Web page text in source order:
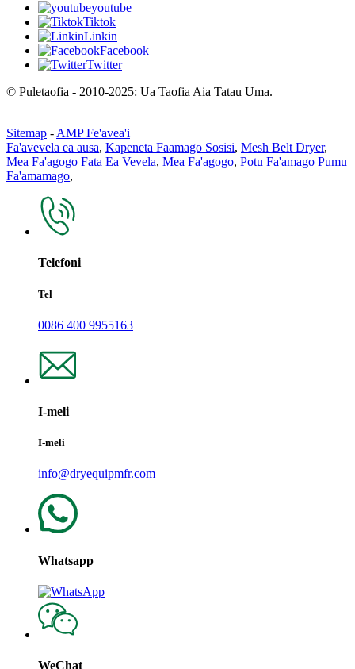
youtube
Tiktok
Linkin
Facebook
Twitter
© Puletaofia - 2010-2025: Ua Taofia Aia Tatau Uma.
Sitemap - AMP Fe'avea'i
Fa'avevela ea ausa, Kapeneta Faamago Sosisi, Mesh Belt Dryer,
Mea Fa'agogo Fata Ea Vevela, Mea Fa'agogo, Potu Fa'amago Pumu
Fa'amamago,
Telefoni
Tel
0086 400 9955163
I-meli
I-meli
info@dryequipmfr.com
Whatsapp
WeChat